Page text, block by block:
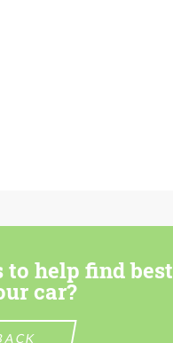
to help find best
car?